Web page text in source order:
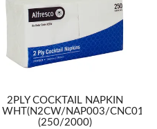
2PLY COCKTAIL NAPKIN
WHT(N2CW/NAP003/
(250/2000)